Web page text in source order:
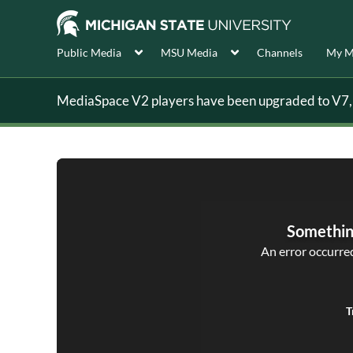
Public Media MSU Media Channels My
MediaSpace V2 players have been upgraded to
An error